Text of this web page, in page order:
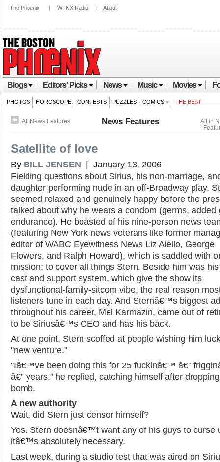
The Phoenix | WFNX Radio | About
Blogs Editors' Picks News Music Movies
PHOTOS HOROSCOPE CONTESTS PUZZLES COMICS THE BEST
All in
All News Features News Features
Satellite of love
By BILL JENSEN | January 13, 2006
Fielding questions about Sirius, his non-marriage,
daughter performing nude in an off-Broadway play,
seemed relaxed and genuinely happy before the
talked about why he wears a condom (germs, added
endurance). He boasted of his nine-person news
(featuring New York news veterans like former
editor of WABC Eyewitness News Liz Aiello, George
Flowers, and Ralph Howard), which is saddled with
mission: to cover all things Stern. Beside him was
cast and support system, which give the show its
dysfunctional-family-sitcom vibe, the real reason
listeners tune in each day. And Sternâ€™s biggest
throughout his career, Mel Karmazin, came out of
to be Siriusâ€™s CEO and has his back.
At one point, Stern scoffed at people wishing him
"new venture."
"Iâ€™ve been doing this for 25 fuckinâ€™ â€”
â€” years," he replied, catching himself after
bomb.
A new authority
Wait, did Stern just censor himself?
Yes. Stern doesnâ€™t want any of his guys to curse
itâ€™s absolutely necessary.
Last week, during a studio test that was aired on